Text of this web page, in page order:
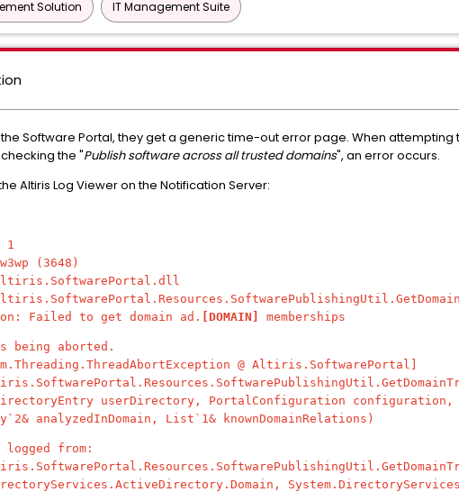
Solution IT Management Suite
Software Portal, they get a generic time-out error page. When attempting
the "Publish software across all trusted domains", an error occurs.
Altiris Log Viewer on the Notification Server:
1
(3648)
Failed to get domain ad.
[DOMAIN] memberships
being aborted.
@ Altiris.SoftwarePortal]
userDirectory, PortalConfiguration configuration,
analyzedInDomain, List`1& knownDomainRelations)
logged from: